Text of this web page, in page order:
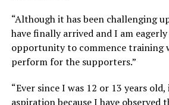
“Although it has been challenging
have finally arrived and I am
opportunity to commence training
perform for the supporters.”
“Ever since I was 12 or 13 years
aspiration because I have observed